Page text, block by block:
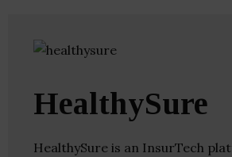
HealthySure
HealthySure is an InsurTech